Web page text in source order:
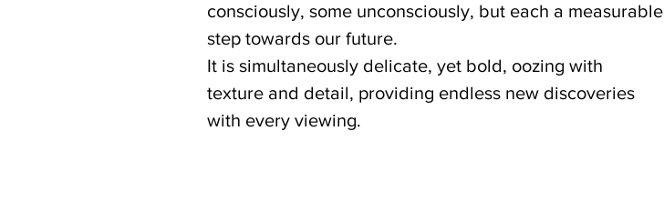
consciously, some unconsciously, but each a measurable
step towards our future.
It is simultaneously delicate, yet bold, oozing with
texture and detail, providing endless new discoveries
with every viewing.